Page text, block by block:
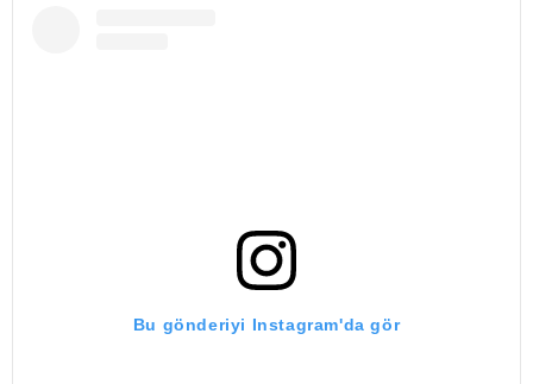
Bu gönderiyi Instagram'da gör